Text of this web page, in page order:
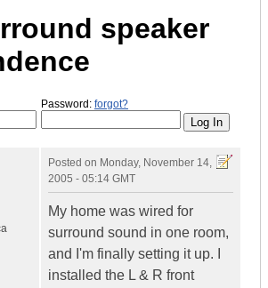
speaker
Password: forgot?
Posted on Monday, November 14,
2005 - 05:14 GMT
My home was wired for
surround sound in one room,
and I'm finally setting it up. I
installed the L & R front